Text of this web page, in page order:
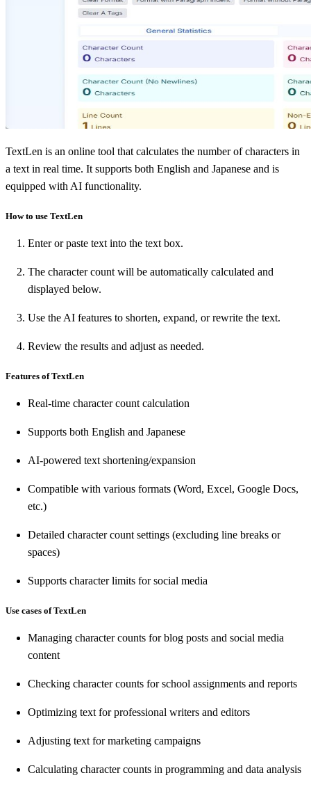
TextLen is an online tool that calculates the number of characters in
a text in real time. It supports both English and Japanese and is
equipped with AI functionality.
How to use TextLen
Enter or paste text into the text box.
The character count will be automatically calculated and
displayed below.
Use the AI features to shorten, expand, or rewrite the text.
Review the results and adjust as needed.
Features of TextLen
Real-time character count calculation
Supports both English and Japanese
AI-powered text shortening/expansion
Compatible with various formats (Word, Excel, Google Docs,
etc.)
Detailed character count settings (excluding line breaks or
spaces)
Supports character limits for social media
Use cases of TextLen
Managing character counts for blog posts and social media
content
Checking character counts for school assignments and reports
Optimizing text for professional writers and editors
Adjusting text for marketing campaigns
Calculating character counts in programming and data analysis